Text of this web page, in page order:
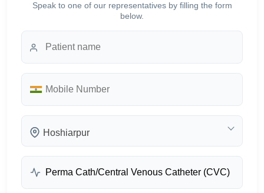
Speak to one of our representatives by filling the form
below.
Hoshiarpur